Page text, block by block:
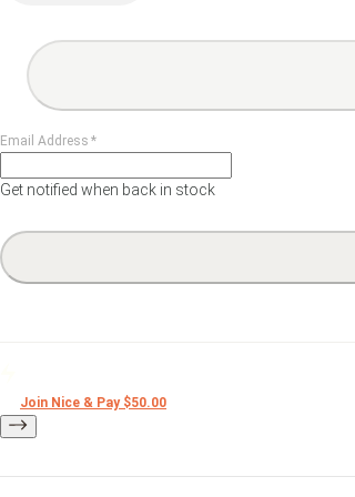
Email Address *
Get notified when back in stock
Join Nice & Pay $50.00